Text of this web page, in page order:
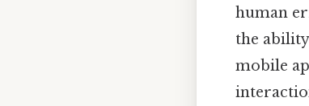
human
the
mobile